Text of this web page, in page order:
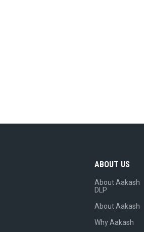
ABOUT US
About Aakash
DLP
About Aakash
Why Aakash